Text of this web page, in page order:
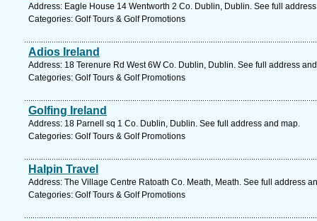
Address: Eagle House 14 Wentworth 2 Co. Dublin, Dublin. See full
Categories: Golf Tours & Golf Promotions
Adios Ireland
Address: 18 Terenure Rd West 6W Co. Dublin, Dublin. See full address
Categories: Golf Tours & Golf Promotions
Golfing Ireland
Address: 18 Parnell sq 1 Co. Dublin, Dublin. See full address and map.
Categories: Golf Tours & Golf Promotions
Halpin Travel
Address: The Village Centre Ratoath Co. Meath, Meath. See full address
Categories: Golf Tours & Golf Promotions